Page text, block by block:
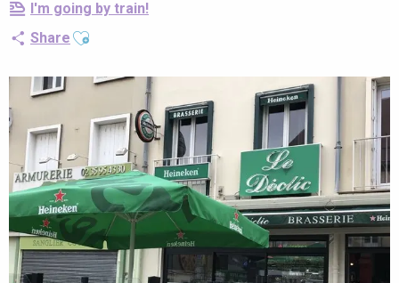
I'm going by train!
Share Ajouter aux favoris